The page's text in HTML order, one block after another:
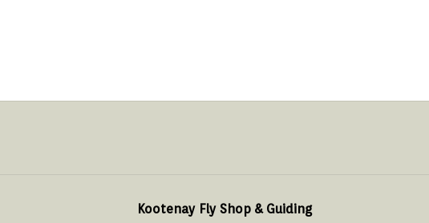
Kootenay Fly Shop & Guiding